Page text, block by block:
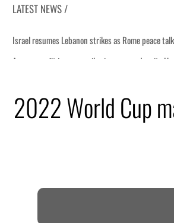
LATEST NEWS /
2022 World Cup